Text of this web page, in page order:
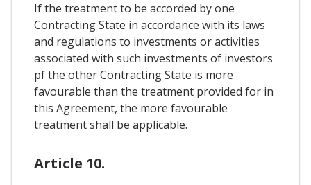
If the treatment to be accorded by one
Contracting State in accordance with its laws
and regulations to investments or activities
associated with such investments of investors
pf the other Contracting State is more
favourable than the treatment provided for in
this Agreement, the more favourable
treatment shall be applicable.
Article 10.